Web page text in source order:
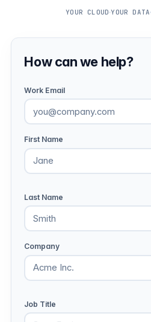
YOUR CLOUD YOUR DATA
How can we help?
Work Email
First Name
Last Name
Company
Job Title